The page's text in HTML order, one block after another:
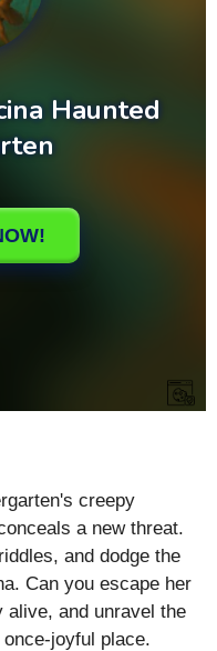
creepy
a new threat.
and dodge the
Can you escape her
alive, and unravel the
joyful place.